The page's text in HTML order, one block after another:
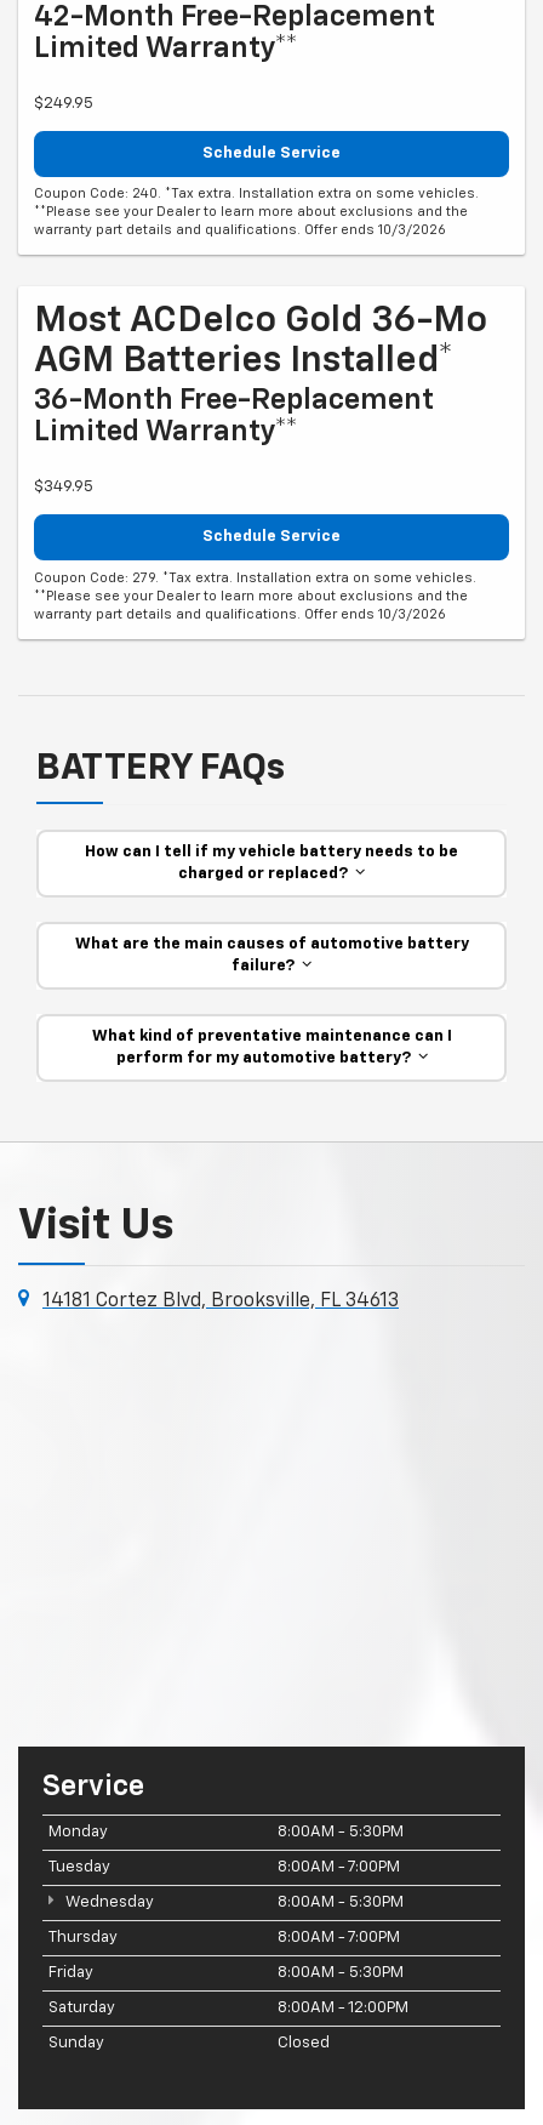
42-Month Free-Replacement
Limited Warranty**
$249.95
Schedule Service
Coupon Code: 240. *Tax extra. Installation extra on some vehicles.
**Please see your Dealer to learn more about exclusions and the
warranty part details and qualifications. Offer ends 10/3/2026
Most ACDelco Gold 36-Mo
AGM Batteries Installed*
36-Month Free-Replacement
Limited Warranty**
$349.95
Schedule Service
Coupon Code: 279. *Tax extra. Installation extra on some vehicles.
**Please see your Dealer to learn more about exclusions and the
warranty part details and qualifications. Offer ends 10/3/2026
BATTERY FAQs
How can I tell if my vehicle battery needs to be
charged or replaced?
What are the main causes of automotive battery
failure?
What kind of preventative maintenance can I
perform for my automotive battery?
Visit Us
14181 Cortez Blvd, Brooksville, FL 34613
Service
Monday 8:00AM - 5:30PM
Tuesday 8:00AM - 7:00PM
Wednesday 8:00AM - 5:30PM
Thursday 8:00AM - 7:00PM
Friday 8:00AM - 5:30PM
Saturday 8:00AM - 12:00PM
Sunday Closed